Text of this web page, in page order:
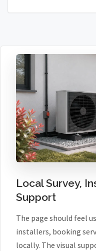
Local Survey,
Support
The page should feel
installers, booking
locally. The visual